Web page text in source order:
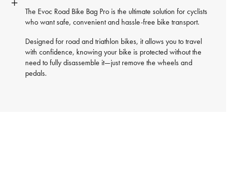
The Evoc Road Bike Bag Pro is the ultimate solution for cyclists
who want safe, convenient and hassle-free bike transport.
Designed for road and triathlon bikes, it allows you to travel
with confidence, knowing your bike is protected without the
need to fully disassemble it—just remove the wheels and
pedals.